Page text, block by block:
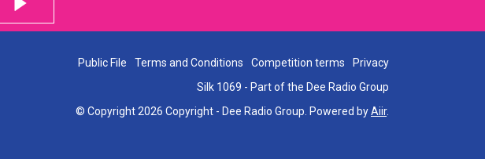
Public File Terms and Conditions Competition terms
Privacy
Silk 1069 - Part of the Dee Radio Group
© Copyright 2026 Copyright - Dee Radio Group. Powered byAiir.